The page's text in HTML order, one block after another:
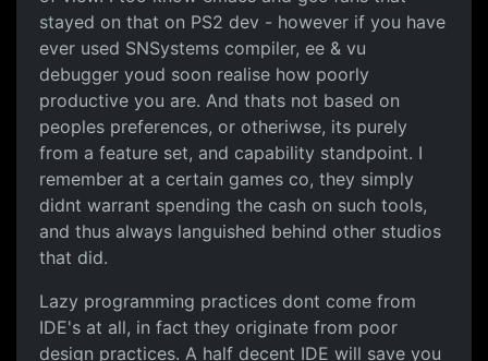
stayed on that on PS2 dev - however if you have
ever used SNSystems compiler, ee & vu
debugger youd soon realise how poorly
productive you are. And thats not based on
peoples preferences, or otheriwse, its purely
from a feature set, and capability standpoint. I
remember at a certain games co, they simply
didnt warrant spending the cash on such tools,
and thus always languished behind other studios
that did.
Lazy programming practices dont come from
IDE's at all, in fact they originate from poor
design practices. A half decent IDE will save you